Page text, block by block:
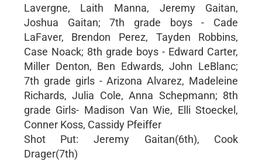
Lavergne, Laith Manna, Jeremy Gaitan,
Joshua Gaitan; 7th grade boys - Cade
LaFaver, Brendon Perez, Tayden Robbins,
Case Noack; 8th grade boys - Edward Carter,
Miller Denton, Ben Edwards, John LeBlanc;
7th grade girls - Arizona Alvarez, Madeleine
Richards, Julia Cole, Anna Schepmann; 8th
grade Girls- Madison Van Wie, Elli Stoeckel,
Conner Koss, Cassidy Pfeiffer
Shot Put: Jeremy Gaitan(6th), Cook
Drager(7th)